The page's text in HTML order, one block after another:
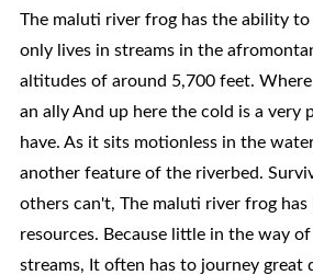
The maluti river frog has the ability
only lives in streams in the
altitudes of around 5,700 feet.
an ally And up here the cold is a
have. As it sits motionless in the
another feature of the riverbed.
others can't, The maluti river frog
resources. Because little in the way
streams, It often has to journey great